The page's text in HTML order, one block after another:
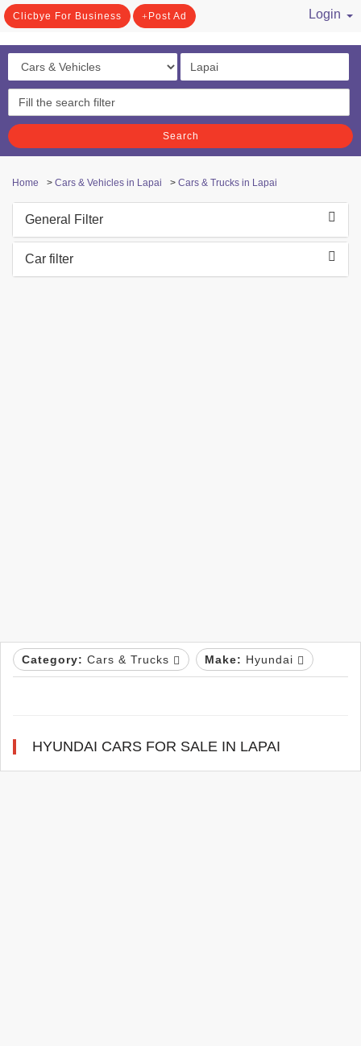
Clicbye For Business Post Ad
Login
Search
Home > Cars & Vehicles in Lapai > Cars & Trucks in Lapai
General Filter
Car filter
Category: Cars & Trucks Make: Hyundai
HYUNDAI CARS FOR SALE IN LAPAI